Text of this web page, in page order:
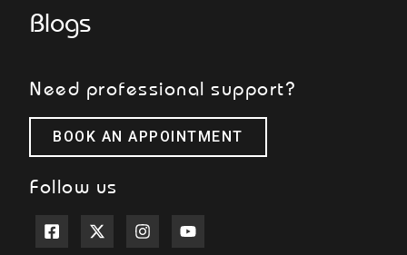
Blogs
Need professional support?
BOOK AN APPOINTMENT
Follow us